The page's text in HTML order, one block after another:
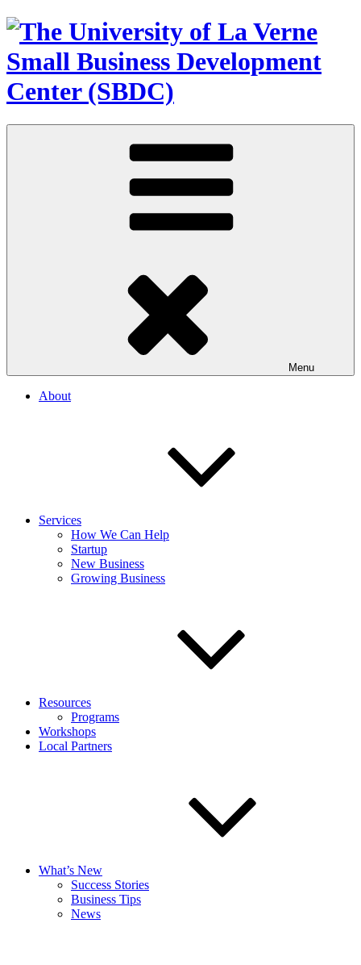
Menu
About
Services
How We Can Help
Startup
New Business
Growing Business
Resources
Programs
Workshops
Local Partners
What’s New
Success Stories
Business Tips
News